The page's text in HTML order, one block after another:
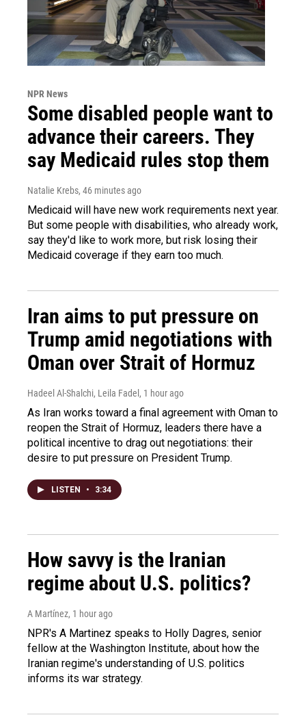
NPR News
Some disabled people want to
advance their careers. They
say Medicaid rules stop them
Natalie Krebs, 46 minutes ago
Medicaid will have new work requirements next year.
But some people with disabilities, who already work,
say they'd like to work more, but risk losing their
Medicaid coverage if they earn too much.
Iran aims to put pressure on
Trump amid negotiations with
Oman over Strait of Hormuz
Hadeel Al-Shalchi, Leila Fadel , 1 hour ago
As Iran works toward a final agreement with Oman to
reopen the Strait of Hormuz, leaders there have a
political incentive to drag out negotiations: their
desire to put pressure on President Trump.
LISTEN • 3:34
How savvy is the Iranian
regime about U.S. politics?
A Martínez, 1 hour ago
NPR's A Martinez speaks to Holly Dagres, senior
fellow at the Washington Institute, about how the
Iranian regime's understanding of U.S. politics
informs its war strategy.